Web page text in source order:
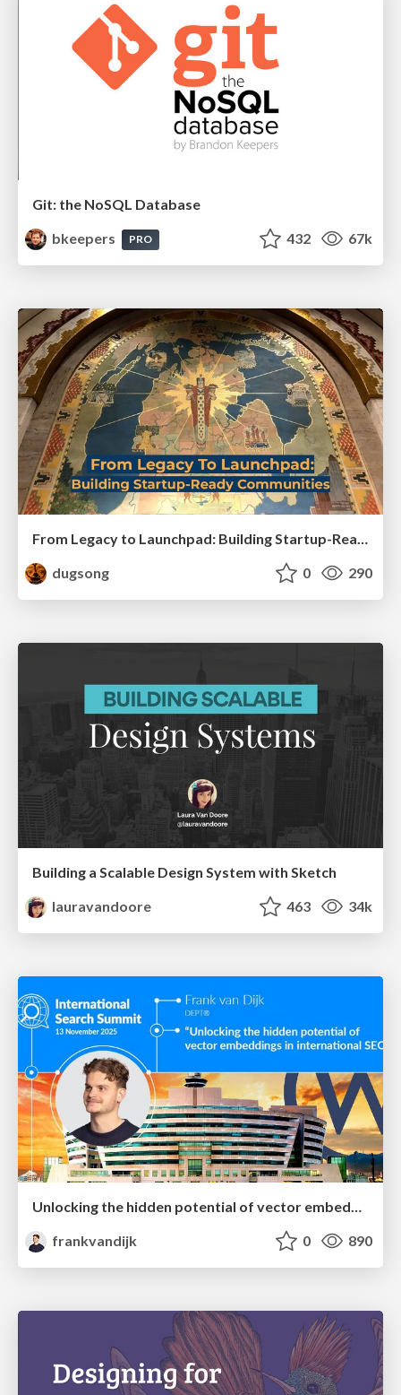
Git: the NoSQL Database
bkeepers
PRO 432 67k
From Legacy to Launchpad: Building Startup-Ready Communities
dugsong
0 290
Building a Scalable Design System with Sketch
lauravandoore
463 34k
frankvandijk
0 890